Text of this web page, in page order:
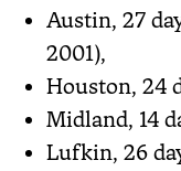
Austin, 27
2001),
Houston, 24
Midland, 14
Lufkin, 26